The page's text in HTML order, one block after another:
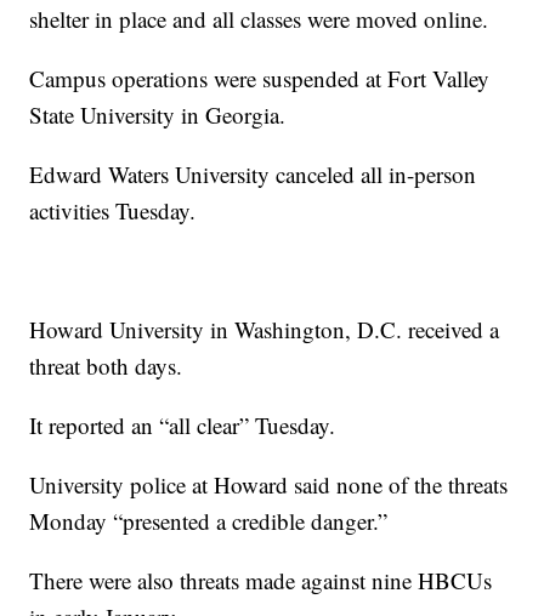
shelter in place and all classes were moved online.
Campus operations were suspended at Fort Valley
State University in Georgia.
Edward Waters University canceled all in-person
activities Tuesday.
Howard University in Washington, D.C. received a
threat both days.
It reported an “all clear” Tuesday.
University police at Howard said none of the threats
Monday “presented a credible danger.”
There were also threats made against nine HBCUs